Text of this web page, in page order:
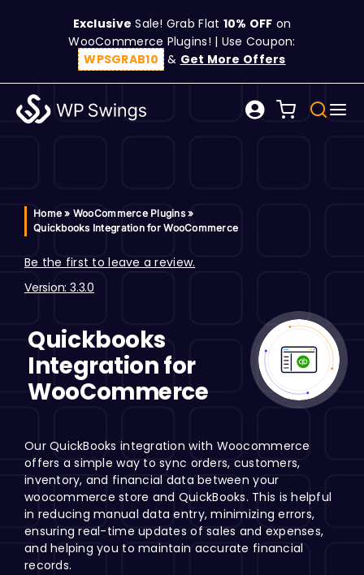
Exclusive Sale! Grab Flat 10% OFF on
WooCommerce Plugins! | Use Coupon:
WPSGRAB10 & Get More Offers
Search
Home » WooCommerce Plugins»
Quickbooks Integration for WooCommerce
Be the first to leave a review.
Version: 3.3.0
Quickbooks
Integration for
WooCommerce
Our QuickBooks integration with Woocommerce
offers a simple way to sync orders, customers,
inventory, and financial data between your
woocommerce store and QuickBooks. This is helpful
in reducing manual data entry, minimizing errors,
ensuring real-time updates of sales and expenses,
and helping you to maintain accurate financial
records.